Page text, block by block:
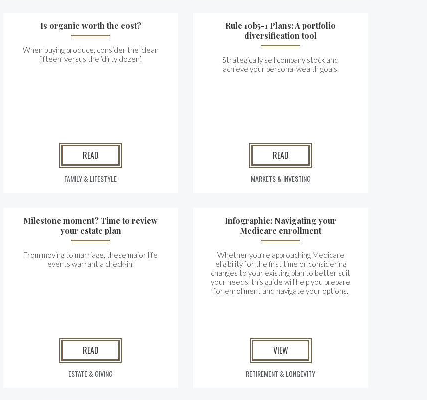
Is organic worth the cost?
When buying produce, consider the ‘clean
fifteen’ versus the ‘dirty dozen’.
READ
FAMILY & LIFESTYLE
Rule 10b5-1 Plans: A portfolio
diversification tool
Strategically sell company stock and
achieve your personal wealth goals.
READ
MARKETS & INVESTING
Milestone moment? Time to review
your estate plan
From moving to marriage, these major life
events warrant a check-in.
READ
ESTATE & GIVING
Infographic: Navigating your
Medicare enrollment
Whether you’re approaching Medicare
eligibility for the first time or considering
changes to your existing plan to better suit
your needs, this guide will help you prepare
for enrollment and navigate your options.
VIEW
RETIREMENT & LONGEVITY